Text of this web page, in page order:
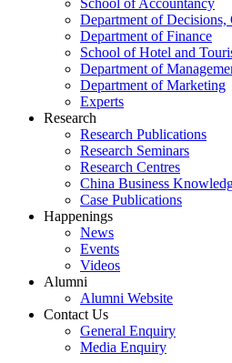
School of Accountancy
Department of Decisions,
Department of Finance
School of Hotel and
Department of
Department of Marketing
Experts
Research
Research Publications
Research Seminars
Research Centres
China Business
Case Publications
Happenings
News
Events
Videos
Alumni
Alumni Website
Contact Us
General Enquiry
Media Enquiry